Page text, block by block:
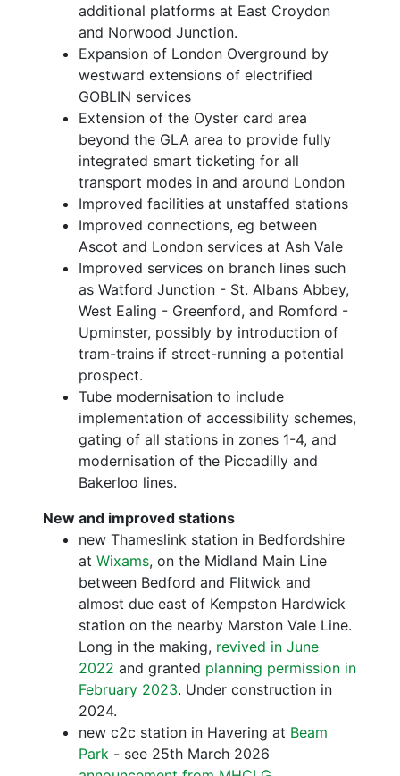
additional platforms at East Croydon
and Norwood Junction.
Expansion of London Overground by
westward extensions of electrified
GOBLIN services
Extension of the Oyster card area
beyond the GLA area to provide fully
integrated smart ticketing for all
transport modes in and around London
Improved facilities at unstaffed stations
Improved connections, eg between
Ascot and London services at Ash Vale
Improved services on branch lines such
as Watford Junction - St. Albans Abbey,
West Ealing - Greenford, and Romford -
Upminster, possibly by introduction of
tram-trains if street-running a potential
prospect.
Tube modernisation to include
implementation of accessibility schemes,
gating of all stations in zones 1-4, and
modernisation of the Piccadilly and
Bakerloo lines.
New and improved stations
new Thameslink station in Bedfordshire
at Wixams, on the Midland Main Line
between Bedford and Flitwick and
almost due east of Kempston Hardwick
station on the nearby Marston Vale Line.
Long in the making, revived in June
2022 and granted planning permission in
February 2023. Under construction in
2024.
new c2c station in Havering at Beam
Park - see 25th March 2026